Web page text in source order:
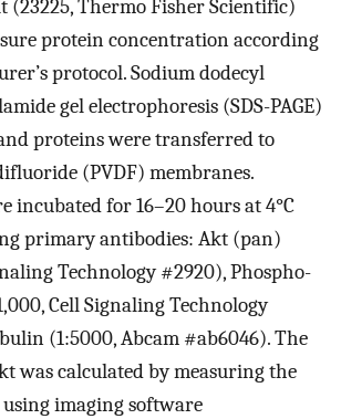
(23225, Thermo Fisher Scientific)
protein concentration according
protocol. Sodium dodecyl
gel electrophoresis (SDS-PAGE)
proteins were transferred to
(PVDF) membranes.
incubated for 16–20 hours at 4°C
primary antibodies: Akt (pan)
Technology #2920), Phospho-
Cell Signaling Technology
(1:5000, Abcam #ab6046). The
was calculated by measuring the
imaging software